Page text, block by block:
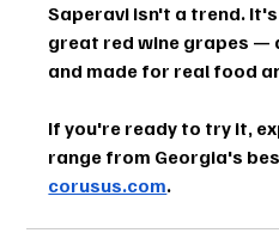
Saperavi isn't a trend.
great red wine grapes —
and made for real food
If you're ready to try it,
range from Georgia's
corusus.com.